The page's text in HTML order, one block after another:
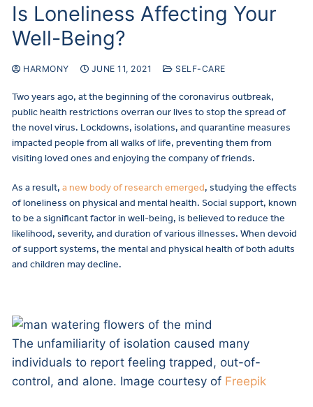
Is Loneliness Affecting Your
Well-Being?
HARMONY JUNE 11, 2021 SELF-CARE
Two years ago, at the beginning of the coronavirus outbreak,
public health restrictions overran our lives to stop the spread of
the novel virus. Lockdowns, isolations, and quarantine measures
impacted people from all walks of life, preventing them from
visiting loved ones and enjoying the company of friends.
As a result, a new body of research emerged, studying the effects
of loneliness on physical and mental health. Social support, known
to be a significant factor in well-being, is believed to reduce the
likelihood, severity, and duration of various illnesses. When devoid
of support systems, the mental and physical health of both adults
and children may decline.
The unfamiliarity of isolation caused many
individuals to report feeling trapped, out-of-
control, and alone. Image courtesy of Freepik